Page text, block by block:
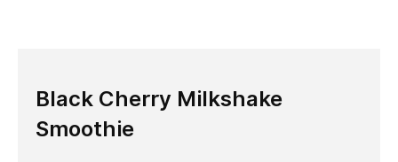
Black Cherry Milkshake
Smoothie